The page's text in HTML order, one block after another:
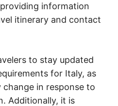
information
itinerary and contact
to stay updated
for Italy, as
change in response to
Additionally, it is